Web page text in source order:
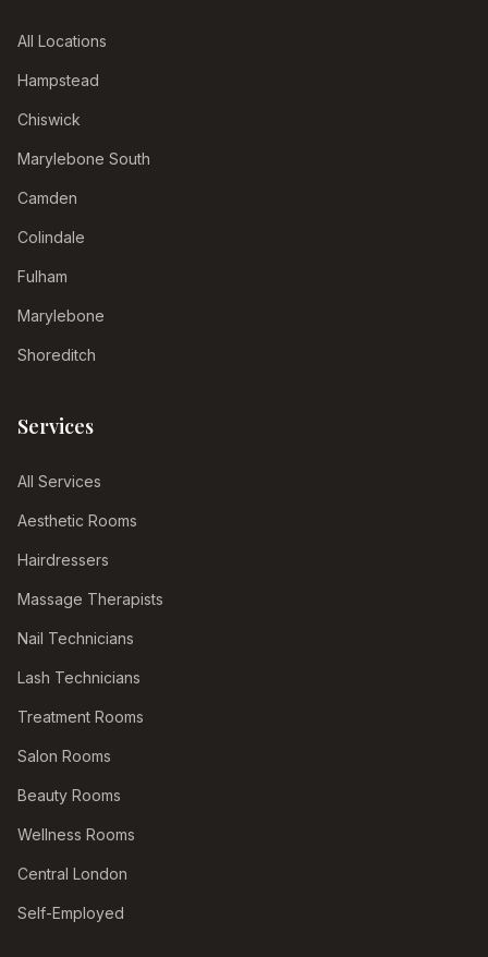
All Locations
Hampstead
Chiswick
Marylebone South
Camden
Colindale
Fulham
Marylebone
Shoreditch
Services
All Services
Aesthetic Rooms
Hairdressers
Massage Therapists
Nail Technicians
Lash Technicians
Treatment Rooms
Salon Rooms
Beauty Rooms
Wellness Rooms
Central London
Self-Employed